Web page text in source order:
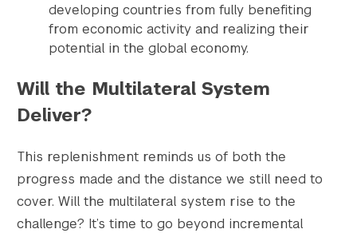
developing countries from fully benefiting
from economic activity and realizing their
potential in the global economy.
Will the Multilateral System
Deliver?
This replenishment reminds us of both the
progress made and the distance we still need to
cover. Will the multilateral system rise to the
challenge? It’s time to go beyond incremental